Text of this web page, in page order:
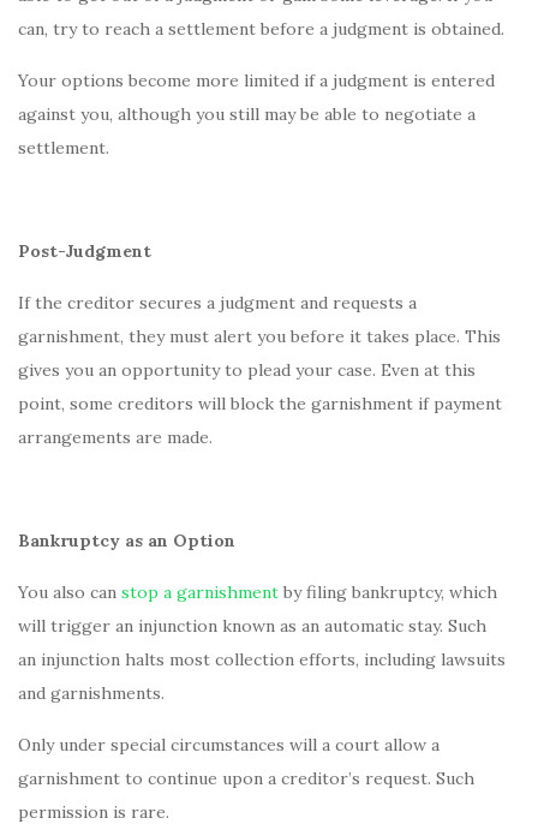
can, try to reach a settlement before a judgment is obtained.
Your options become more limited if a judgment is entered
against you, although you still may be able to negotiate a
settlement.
Post-Judgment
If the creditor secures a judgment and requests a
garnishment, they must alert you before it takes place. This
gives you an opportunity to plead your case. Even at this
point, some creditors will block the garnishment if payment
arrangements are made.
Bankruptcy as an Option
You also can stop a garnishment by filing bankruptcy, which
will trigger an injunction known as an automatic stay. Such
an injunction halts most collection efforts, including lawsuits
and garnishments.
Only under special circumstances will a court allow a
garnishment to continue upon a creditor’s request. Such
permission is rare.